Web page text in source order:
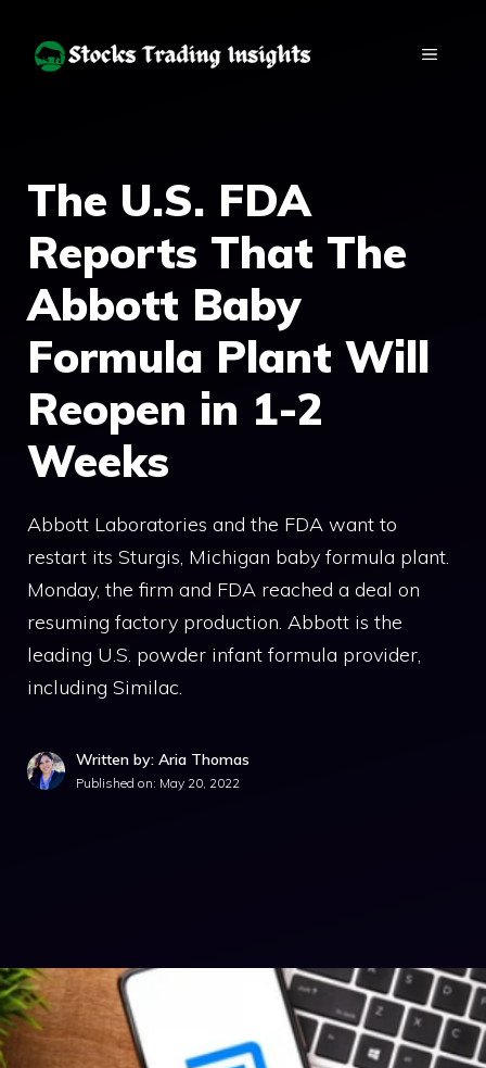
MENU
The U.S. FDA
Reports That The
Abbott Baby
Formula Plant Will
Reopen in 1-2
Weeks
Abbott Laboratories and the FDA want to
restart its Sturgis, Michigan baby formula plant.
Monday, the firm and FDA reached a deal on
resuming factory production. Abbott is the
leading U.S. powder infant formula provider,
including Similac.
Written by: Aria Thomas
Published on: May 20, 2022